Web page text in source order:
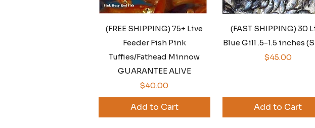
Quick View
(FREE SHIPPING) 75+ Live
Feeder Fish Pink
Tuffies/Fathead Minnow
GUARANTEE ALIVE
Price
$40.00
Add to Cart
Quick View
(FAST SHIPPING) 30
Blue Gill .5-1.5 inches
Price
$45.00
Add to Cart